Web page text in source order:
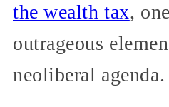
the wealth tax,
outrageous
neoliberal agenda.